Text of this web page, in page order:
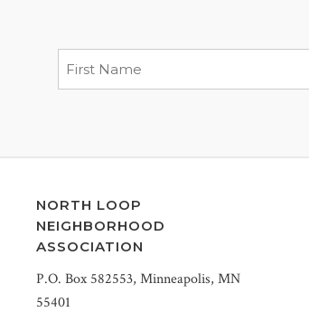
NORTH LOOP
NEIGHBORHOOD
ASSOCIATION
P.O. Box 582553, Minneapolis, MN
55401